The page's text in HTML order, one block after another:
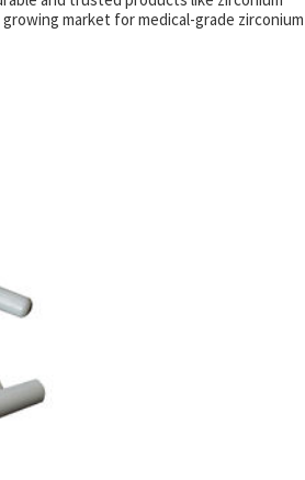
market for medical-grade zirconium